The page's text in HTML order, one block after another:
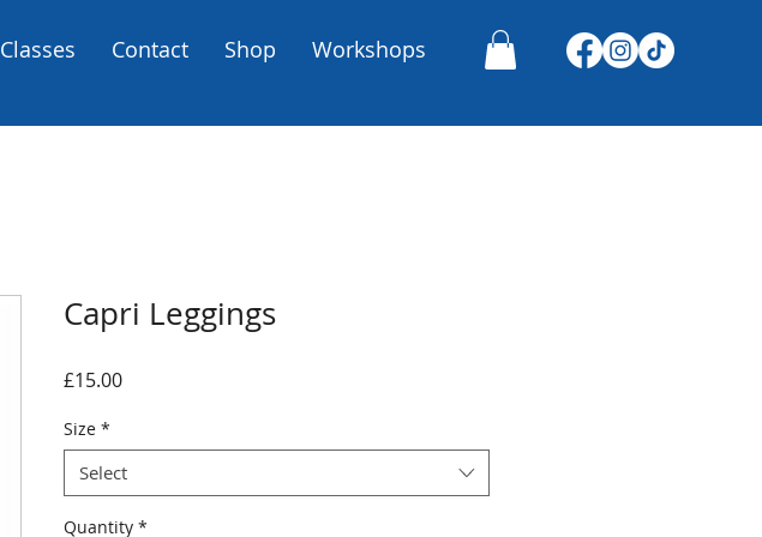
Classes Contact Shop Workshops
Capri Leggings
£15.00Price
Size *
Select
Quantity *